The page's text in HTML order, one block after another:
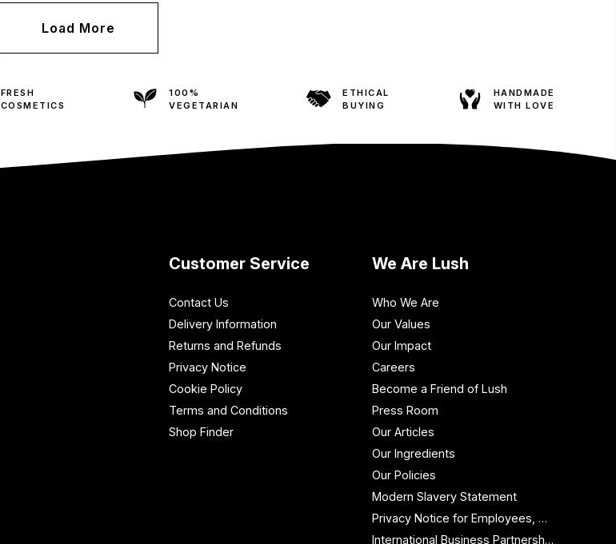
Load More
FRESH
COSMETICS
100%
VEGETARIAN
ETHICAL
BUYING
HANDMADE
WITH LOVE
Customer Service
Contact Us
Delivery Information
Returns and Refunds
Privacy Notice
Cookie Policy
Terms and Conditions
Shop Finder
We Are Lush
Who We Are
Our Values
Our Impact
Careers
Become a Friend of Lush
Press Room
Our Articles
Our Ingredients
Our Policies
Modern Slavery Statement
Privacy Notice for Employees, Workers and Contractors
International Business Partnership Enquiries